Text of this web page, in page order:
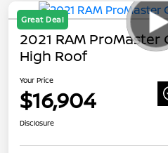
Great Deal
2021 RAM ProMaster
High Roof
Your Price
$16,904
Disclosure